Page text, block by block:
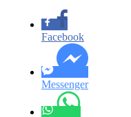
Facebook
Messenger